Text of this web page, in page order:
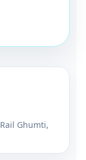
Rail Ghumti,